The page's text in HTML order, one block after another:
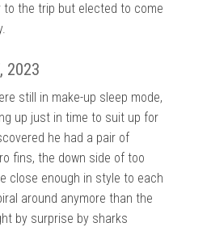
to the trip but elected to come
2023
still in make-up sleep mode,
up just in time to suit up for
he had a pair of
fins, the down side of too
close enough in style to each
around anymore than the
by surprise by sharks